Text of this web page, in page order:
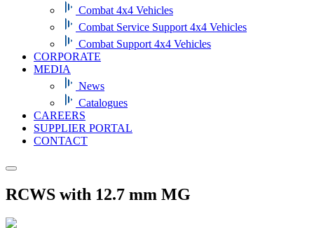
Combat 4x4 Vehicles
Combat Service Support 4x4 Vehicles
Combat Support 4x4 Vehicles
CORPORATE
MEDIA
News
Catalogues
CAREERS
SUPPLIER PORTAL
CONTACT
RCWS with 12.7 mm MG